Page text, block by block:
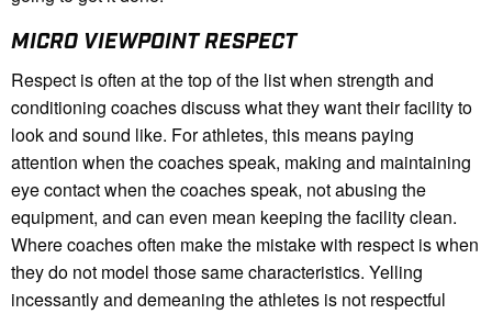
MICRO VIEWPOINT RESPECT
Respect is often at the top of the list when strength and
conditioning coaches discuss what they want their facility to
look and sound like. For athletes, this means paying
attention when the coaches speak, making and maintaining
eye contact when the coaches speak, not abusing the
equipment, and can even mean keeping the facility clean.
Where coaches often make the mistake with respect is when
they do not model those same characteristics. Yelling
incessantly and demeaning the athletes is not respectful